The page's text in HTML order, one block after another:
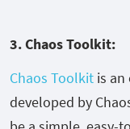
3. Chaos Toolkit:
Chaos Toolkit is an
developed by